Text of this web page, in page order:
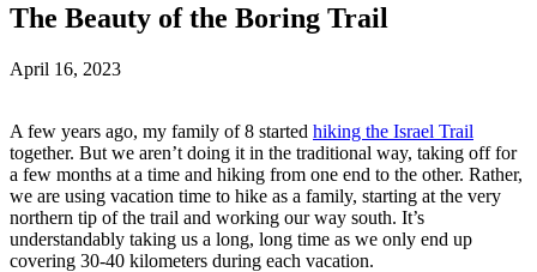
The Beauty of the Boring Trail
April 16, 2023
A few years ago, my family of 8 started hiking the Israel Trail
together. But we aren’t doing it in the traditional way, taking off for
a few months at a time and hiking from one end to the other. Rather,
we are using vacation time to hike as a family, starting at the very
northern tip of the trail and working our way south. It’s
understandably taking us a long, long time as we only end up
covering 30-40 kilometers during each vacation.